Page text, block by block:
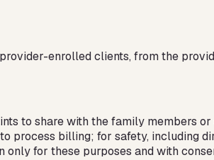
enrolled clients, from the
to share with the family members
process billing; for safety, including
only for these purposes and with